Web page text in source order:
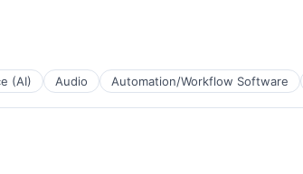
(AI) Audio Automation/Workflow Software